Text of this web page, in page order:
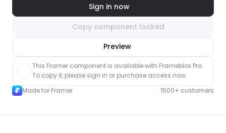
Sign in now
Copy component locked
Preview
component
This Framer component is available with Frameblox Pro.
To copy it, please sign in or purchase access now.
Made for Framer
1500+ customers